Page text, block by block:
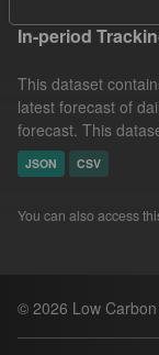
In-period
This dataset
latest forecast of
forecast. This
JSON CSV
You can also access
© 2026 Low